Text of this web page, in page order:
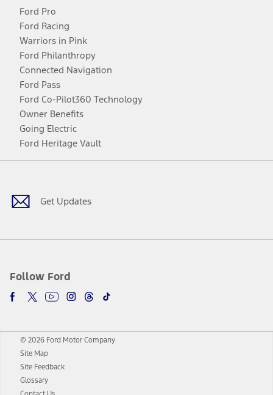
Ford Pro
Ford Racing
Warriors in Pink
Ford Philanthropy
Connected Navigation
Ford Pass
Ford Co-Pilot360 Technology
Owner Benefits
Going Electric
Ford Heritage Vault
Get Updates
Follow Ford
Facebook
TwitterYoutubeInstagram
Threads
TikTok
© 2026 Ford Motor Company
Site Map
Site Feedback
Glossary